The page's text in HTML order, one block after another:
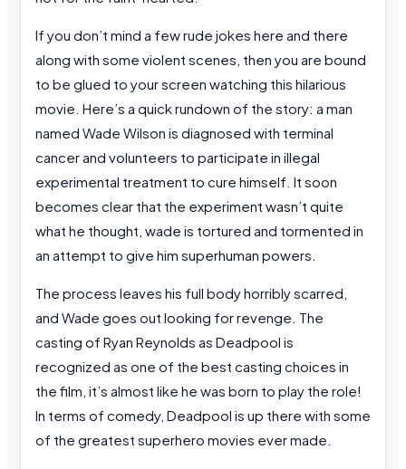
If you don’t mind a few rude jokes here and there
along with some violent scenes, then you are bound
to be glued to your screen watching this hilarious
movie. Here’s a quick rundown of the story: a man
named Wade Wilson is diagnosed with terminal
cancer and volunteers to participate in illegal
experimental treatment to cure himself. It soon
becomes clear that the experiment wasn’t quite
what he thought, wade is tortured and tormented in
an attempt to give him superhuman powers.
The process leaves his full body horribly scarred,
and Wade goes out looking for revenge. The
casting of Ryan Reynolds as Deadpool is
recognized as one of the best casting choices in
the film, it’s almost like he was born to play the role!
In terms of comedy, Deadpool is up there with some
of the greatest superhero movies ever made.